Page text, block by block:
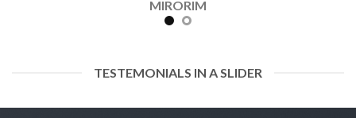
MIRORIM
TESTEMONIALS IN A SLIDER